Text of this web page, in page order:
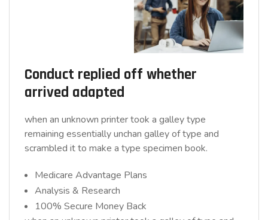
Conduct replied off whether
arrived adapted
when an unknown printer took a galley type
remaining essentially unchan galley of type and
scrambled it to make a type specimen book.
Medicare Advantage Plans
Analysis & Research
100% Secure Money Back